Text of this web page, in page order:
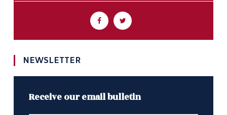
NEWSLETTER
Receive our email bulletin